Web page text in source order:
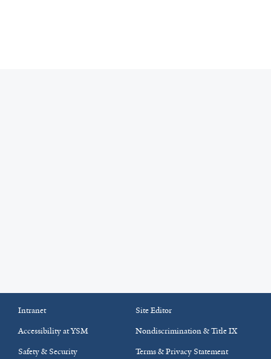
Intranet
Site Editor
Accessibility at YSM
Nondiscrimination & Title IX
Safety & Security
Terms & Privacy Statement